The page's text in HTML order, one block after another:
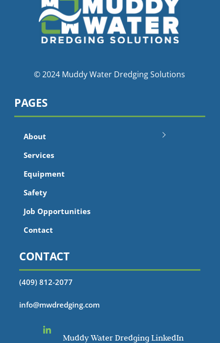
© 2024 Muddy Water Dredging Solutions
PAGES
About
Services
Equipment
Safety
Job Opportunities
Contact
CONTACT
(409) 812-2077
info@mwdredging.com
Muddy Water Dredging LinkedIn